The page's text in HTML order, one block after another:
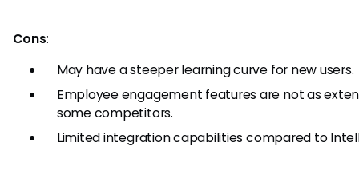
Cons:
May have a steeper learning curve for new users.
Employee engagement features are not as
some competitors.
Limited integration capabilities compared to